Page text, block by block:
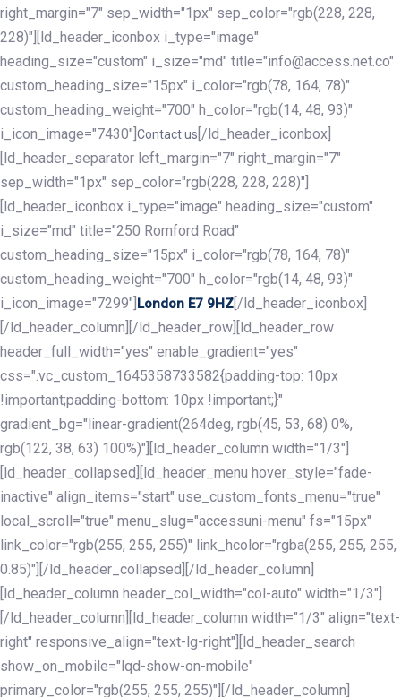
right_margin="7" sep_width="1px" sep_color="rgb(228, 228,
228)"][ld_header_iconbox i_type="image"
heading_size="custom" i_size="md" title="info@access.net.co"
custom_heading_size="15px" i_color="rgb(78, 164, 78)"
custom_heading_weight="700" h_color="rgb(14, 48, 93)"
i_icon_image="7430"] Contact us [/ld_header_iconbox]
[ld_header_separator left_margin="7" right_margin="7"
sep_width="1px" sep_color="rgb(228, 228, 228)"]
[ld_header_iconbox i_type="image" heading_size="custom"
i_size="md" title="250 Romford Road"
custom_heading_size="15px" i_color="rgb(78, 164, 78)"
custom_heading_weight="700" h_color="rgb(14, 48, 93)"
i_icon_image="7299"] London E7 9HZ [/ld_header_iconbox]
[/ld_header_column][/ld_header_row][ld_header_row
header_full_width="yes" enable_gradient="yes"
css=".vc_custom_1645358733582{padding-top: 10px
!important;padding-bottom: 10px !important;}"
gradient_bg="linear-gradient(264deg, rgb(45, 53, 68) 0%,
rgb(122, 38, 63) 100%)"][ld_header_column width="1/3"]
[ld_header_collapsed][ld_header_menu hover_style="fade-
inactive" align_items="start" use_custom_fonts_menu="true"
local_scroll="true" menu_slug="accessuni-menu" fs="15px"
link_color="rgb(255, 255, 255)" link_hcolor="rgba(255, 255, 255,
0.85)"][/ld_header_collapsed][/ld_header_column]
[ld_header_column header_col_width="col-auto" width="1/3"]
[/ld_header_column][ld_header_column width="1/3" align="text-
right" responsive_align="text-lg-right"][ld_header_search
show_on_mobile="lqd-show-on-mobile"
primary_color="rgb(255, 255, 255)"][/ld_header_column]